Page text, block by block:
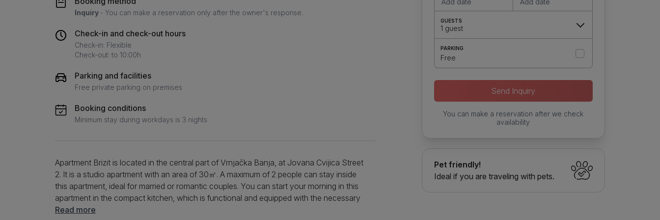
Inquiry - You can make a reservation only after the owner's response.
Check-in and check-out hours
Check-in: Flexible
Check-out: to 10:00h
Parking and facilities
Free private parking on premises
Booking conditions
Minimum stay during workdays is 3 nights
Apartment Brizit is located in the central part of Vrnjačka Banja, at Jovana Cvijica Street
2. It is a studio apartment with an area of ​​30㎡. A maximum of 2 people can stay inside
this apartment, ideal for married or romantic couples. You can start your morning in this
apartment in the compact kitchen, which is functional and equipped with the necessary
appliances. You can prepare your favorite meals with the help of a stove, refrigerator and
Read more
GUESTS
1 guest
PARKING
Free
Send Inquiry
You can make a reservation after we check
availability
Pet friendly!
Ideal if you are traveling with pets.